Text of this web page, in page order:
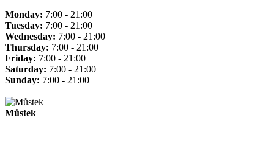
Monday: 7:00 - 21:00
Tuesday: 7:00 - 21:00
Wednesday: 7:00 - 21:00
Thursday: 7:00 - 21:00
Friday: 7:00 - 21:00
Saturday: 7:00 - 21:00
Sunday: 7:00 - 21:00
Můstek